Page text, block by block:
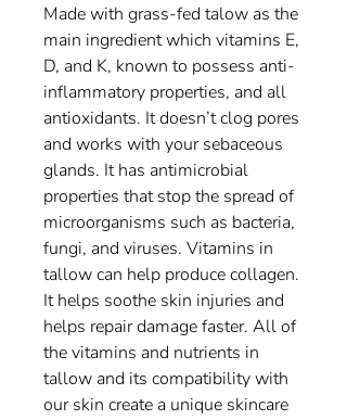
Made with grass-fed talow as the
main ingredient which vitamins E,
D, and K, known to possess anti-
inflammatory properties, and all
antioxidants. It doesn’t clog pores
and works with your sebaceous
glands. It has antimicrobial
properties that stop the spread of
microorganisms such as bacteria,
fungi, and viruses. Vitamins in
tallow can help produce collagen.
It helps soothe skin injuries and
helps repair damage faster. All of
the vitamins and nutrients in
tallow and its compatibility with
our skin create a unique skincare